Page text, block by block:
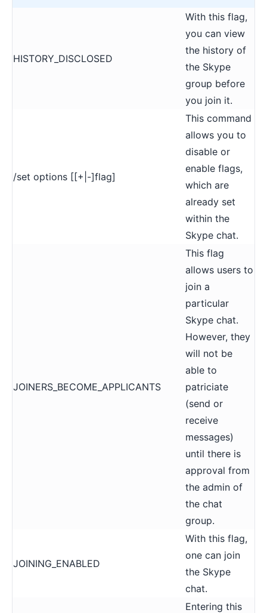
HISTORY_DISCLOSED
With this flag,
you can view
the history of
the Skype
group before
you join it.
/set options [[+|-]flag]
This command
allows you to
disable or
enable flags,
which are
already set
within the
Skype chat.
JOINERS_BECOME_APPLICANTS
This flag
allows users to
join a
particular
Skype chat.
However, they
will not be
able to
patriciate
(send or
receive
messages)
until there is
approval from
the admin of
the chat
group.
JOINING_ENABLED
With this flag,
one can join
the Skype
chat.
Entering this